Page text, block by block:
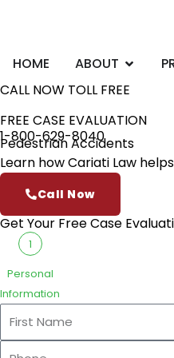
HOME ABOUT Open
CALL NOW TOLL FREE
FREE CASE EVALUATION
1-800-629-8040
Pedestrian Accidents
Learn how Cariati Law
Call Now
Get Your Free Case
1
Personal
Information
First